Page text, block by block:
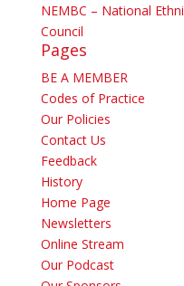
NEMBC – National
Council
Pages
BE A MEMBER
Codes of Practice
Our Policies
Contact Us
Feedback
History
Home Page
Newsletters
Online Stream
Our Podcast